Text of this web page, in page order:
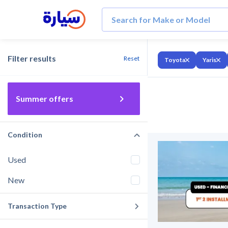
Filter results Reset
Summer offers
Condition
Used
New
Transaction Type
Toyota Yaris